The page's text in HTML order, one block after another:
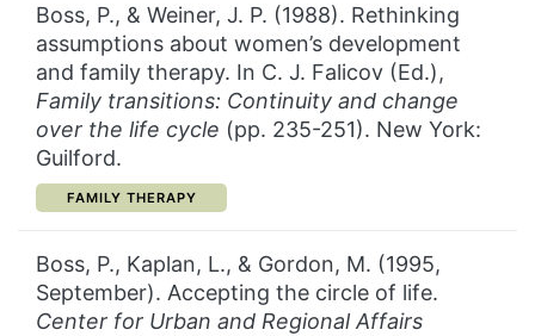
Boss, P., & Weiner, J. P. (1988). Rethinking
assumptions about women’s development
and family therapy. In C. J. Falicov (Ed.),
Family transitions: Continuity and change
over the life cycle (pp. 235-251). New York:
Guilford.
CATEGORY:
FAMILY THERAPY
Boss, P., Kaplan, L., & Gordon, M. (1995,
September). Accepting the circle of life.
Center for Urban and Regional Affairs